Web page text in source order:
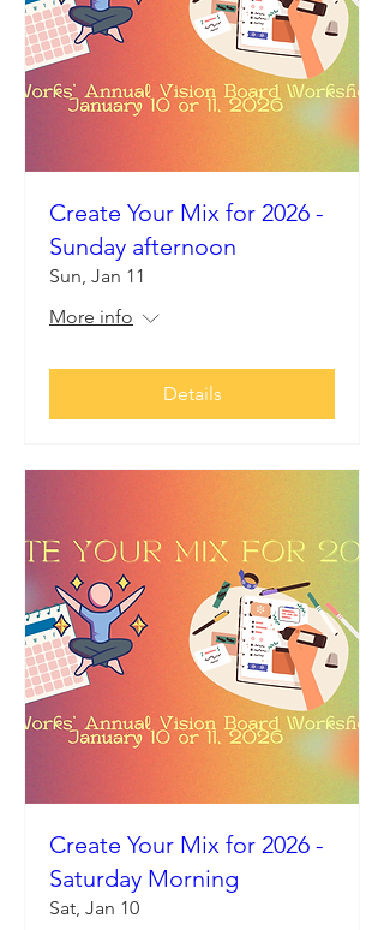
Create Your Mix for 2026 -
Sunday afternoon
Sun, Jan 11
More info
Details
Create Your Mix for 2026 -
Saturday Morning
Sat, Jan 10